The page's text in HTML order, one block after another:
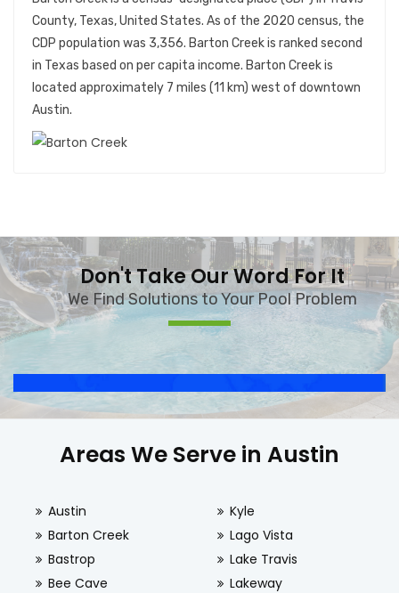
County, Texas, United States. As of the 2020 census, the
CDP population was 3,356. Barton Creek is ranked second
in Texas based on per capita income. Barton Creek is
located approximately 7 miles (11 km) west of downtown
Austin.
Don't Take Our Word For It
We Find Solutions to Your Pool Problem
Areas We Serve in Austin
Austin
Barton Creek
Bastrop
Bee Cave
Kyle
Lago Vista
Lake Travis
Lakeway